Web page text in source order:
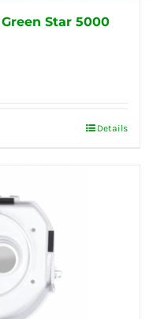
Star 5000
Details